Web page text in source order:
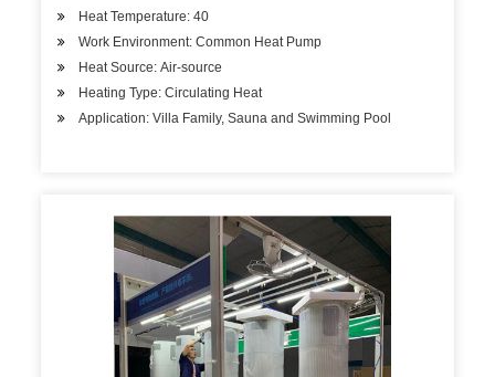
Heat Temperature: 40
Work Environment: Common Heat Pump
Heat Source: Air-source
Heating Type: Circulating Heat
Application: Villa Family, Sauna and Swimming Pool